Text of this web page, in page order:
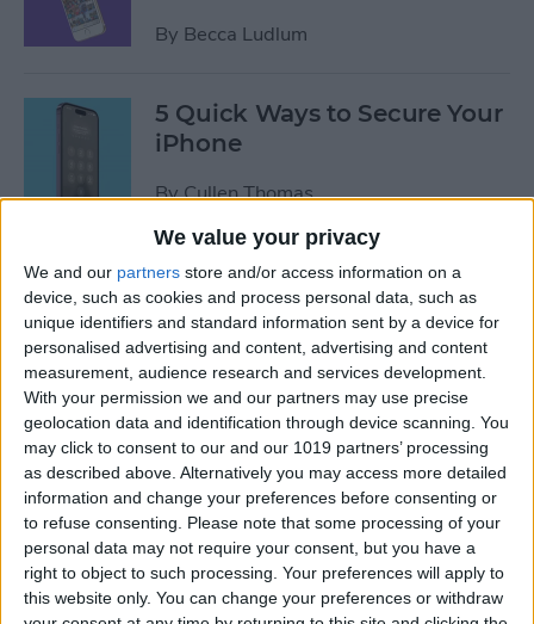
We value your privacy
We and our partners store and/or access information on a
device, such as cookies and process personal data, such as
unique identifiers and standard information sent by a device for
personalised advertising and content, advertising and content
measurement, audience research and services development.
With your permission we and our partners may use precise
geolocation data and identification through device scanning. You
may click to consent to our and our 1019 partners’ processing
as described above. Alternatively you may access more detailed
information and change your preferences before consenting or
to refuse consenting.
Please note that some processing of your
personal data may not require your consent, but you have a
right to object to such processing. Your preferences will apply to
this website only. You can change your preferences or withdraw
By Becca Ludlum
5 Quick Ways to Secure Your
iPhone
ByCullen Thomas
6 Ways to Fix Mac Bluetooth
Not Working
ByRachel Needell
FIXED: Why Does My
Wallpaper Keep
Disappearing on My iPhone?
ByAmy Spitzfaden Both